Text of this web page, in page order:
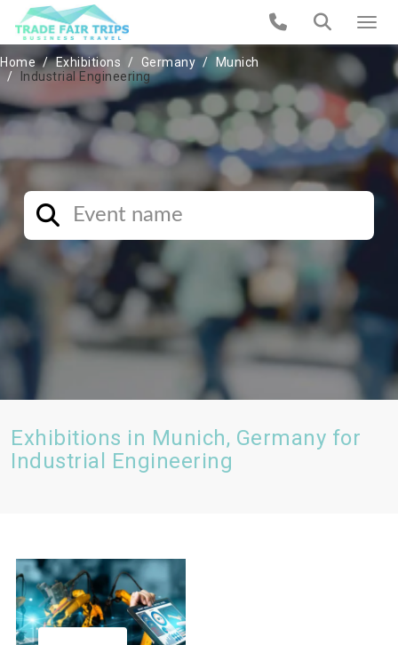
Home Exhibitions Germany
Munich
Industrial Engineering
Exhibitions in Munich, Germany for
Industrial Engineering